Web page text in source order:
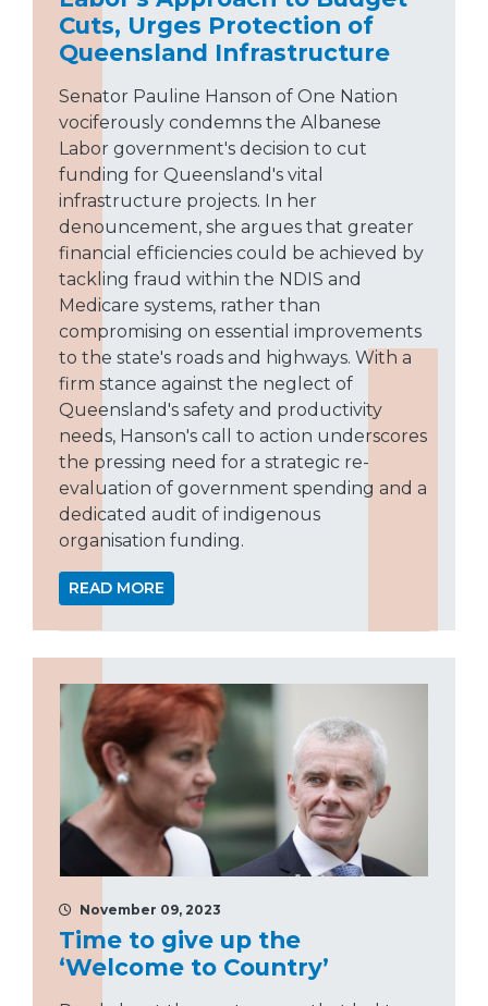
Cuts, Urges Protection of
Queensland Infrastructure
Senator Pauline Hanson of One Nation
vociferously condemns the Albanese
Labor government's decision to cut
funding for Queensland's vital
infrastructure projects. In her
denouncement, she argues that greater
financial efficiencies could be achieved by
tackling fraud within the NDIS and
Medicare systems, rather than
compromising on essential improvements
to the state's roads and highways. With a
firm stance against the neglect of
Queensland's safety and productivity
needs, Hanson's call to action underscores
the pressing need for a strategic re-
evaluation of government spending and a
dedicated audit of indigenous
organisation funding.
READ MORE
November 09, 2023
Time to give up the
‘Welcome to Country’